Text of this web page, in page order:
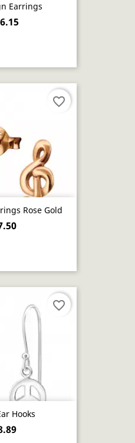
Earrings
Rose Gold
favorite_border
Hooks
favorite_border